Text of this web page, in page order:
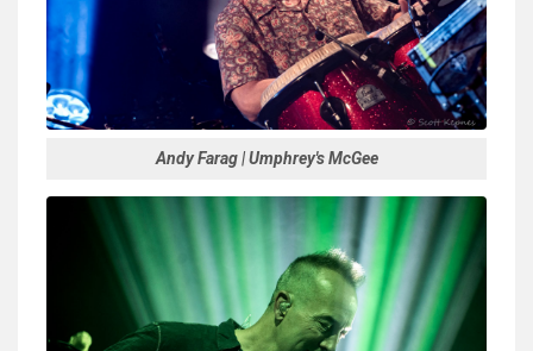
Andy Farag | Umphrey's McGee